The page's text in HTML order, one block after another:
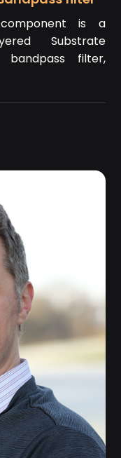
component is a
Substrate
bandpass filter,